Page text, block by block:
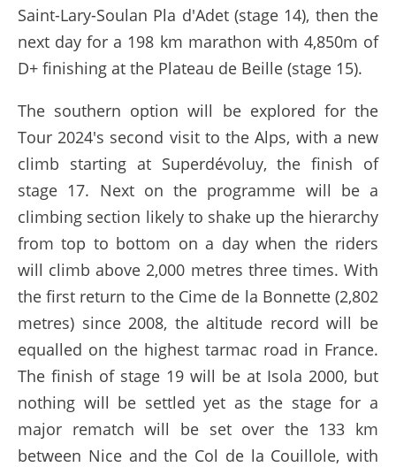
Saint-Lary-Soulan Pla d'Adet (stage 14), then the
next day for a 198 km marathon with 4,850m of
D+ finishing at the Plateau de Beille (stage 15).
The southern option will be explored for the
Tour 2024's second visit to the Alps, with a new
climb starting at Superdévoluy, the finish of
stage 17. Next on the programme will be a
climbing section likely to shake up the hierarchy
from top to bottom on a day when the riders
will climb above 2,000 metres three times. With
the first return to the Cime de la Bonnette (2,802
metres) since 2008, the altitude record will be
equalled on the highest tarmac road in France.
The finish of stage 19 will be at Isola 2000, but
nothing will be settled yet as the stage for a
major rematch will be set over the 133 km
between Nice and the Col de la Couillole, with